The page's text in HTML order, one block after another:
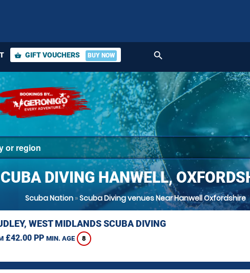
shopping_basket GIFT VOUCHERS BUY NOW search
DIVING HANWELL,
Scuba Nation»Scuba Diving venues Near Hanwell Oxfordshire
WEST MIDLANDS SCUBA DIVING
£42.00 PP MIN. AGE 8